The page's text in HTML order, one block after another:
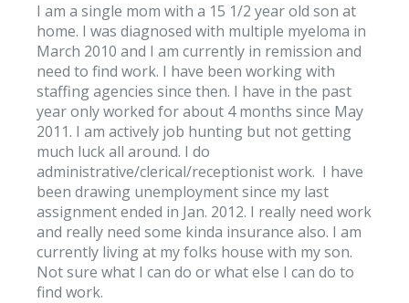
I am a single mom with a 15 1/2 year old son at
home. I was diagnosed with multiple myeloma in
March 2010 and I am currently in remission and
need to find work. I have been working with
staffing agencies since then. I have in the past
year only worked for about 4 months since May
2011. I am actively job hunting but not getting
much luck all around. I do
administrative/clerical/receptionist work. I have
been drawing unemployment since my last
assignment ended in Jan. 2012. I really need work
and really need some kinda insurance also. I am
currently living at my folks house with my son.
Not sure what I can do or what else I can do to
find work.